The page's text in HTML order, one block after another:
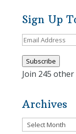
Sign Up
Email
Subscribe
Join 245
Archives
Archives